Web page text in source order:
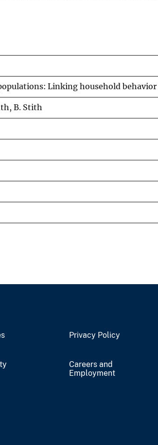
Linking household
B. Stith
Privacy Policy
Careers and
Employment